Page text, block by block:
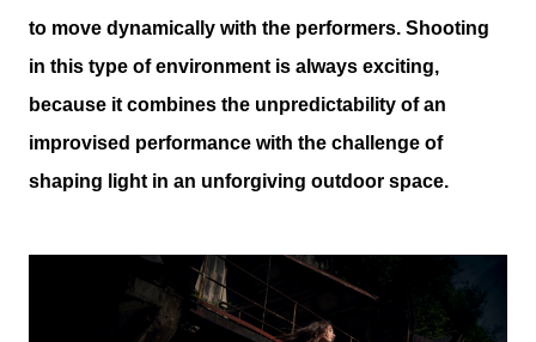
to move dynamically with the performers. Shooting
in this type of environment is always exciting,
because it combines the unpredictability of an
improvised performance with the challenge of
shaping light in an unforgiving outdoor space.